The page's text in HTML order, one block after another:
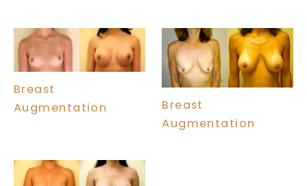
Breast
Augmentation
Breast
Augmentation